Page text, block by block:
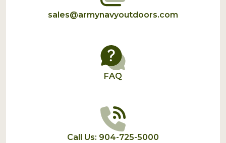
sales@armynavyoutdoors.com
FAQ
Call Us: 904-725-5000